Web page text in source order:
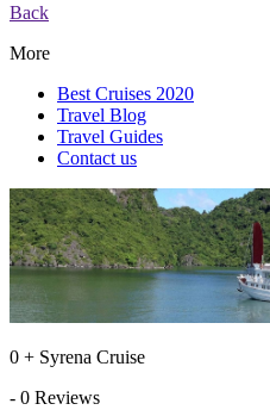
Back
More
Best Cruises 2020
Travel Blog
Travel Guides
Contact us
0 + Syrena Cruise
- 0 Reviews